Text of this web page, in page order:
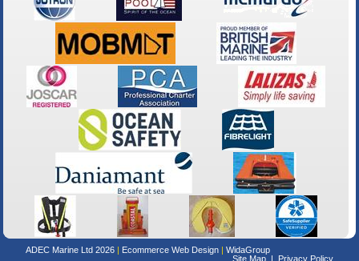
ADEC Marine Ltd 2026 Ecommerce Web Design
WidaGroup
Site Map
Privacy Policy